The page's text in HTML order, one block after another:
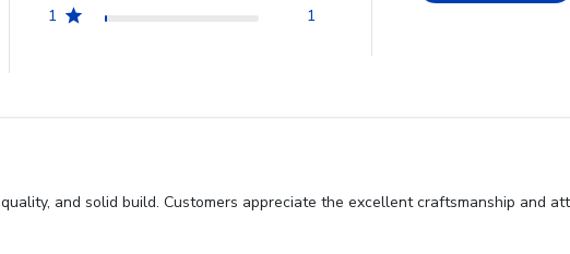
1
1
and solid build. Customers appreciate the excellent craftsmanship and